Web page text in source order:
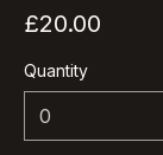
Price
£20.00
Quantity